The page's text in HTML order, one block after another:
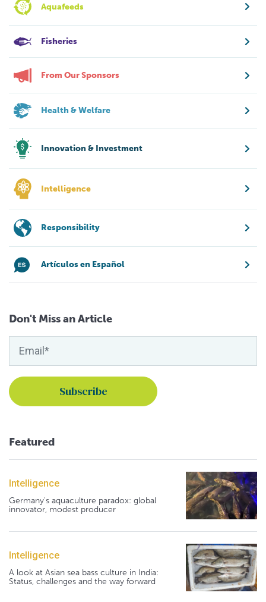
Aquafeeds
Fisheries
From Our Sponsors
Health & Welfare
Innovation & Investment
Intelligence
Responsibility
Artículos en Español
Don't Miss an Article
Featured
Intelligence
Germany's aquaculture paradox: global
innovator, modest producer
Intelligence
A look at Asian sea bass culture in India:
Status, challenges and the way forward